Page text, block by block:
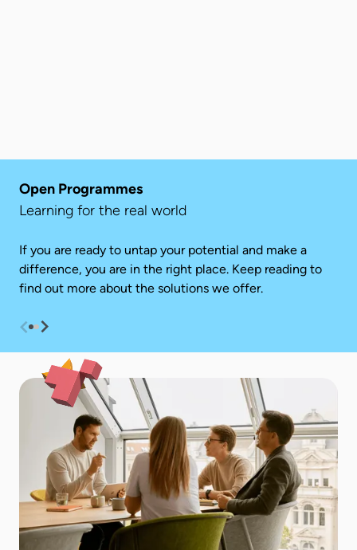
Open Programmes
Learning for the real world
If you are ready to untap your potential and make a
difference, you are in the right place. Keep reading to
find out more about the solutions we offer.